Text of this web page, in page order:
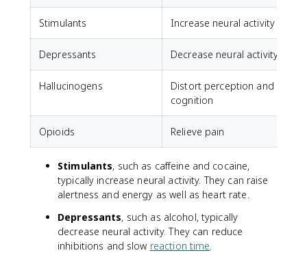
Stimulants Increase neural activity
Depressants Decrease neural activity
Hallucinogens
Distort perception and
cognition
Opioids Relieve pain
Stimulants, such as caffeine and cocaine,
typically increase neural activity. They can raise
alertness and energy as well as heart rate.
Depressants, such as alcohol, typically
decrease neural activity. They can reduce
inhibitions and slow reaction time.